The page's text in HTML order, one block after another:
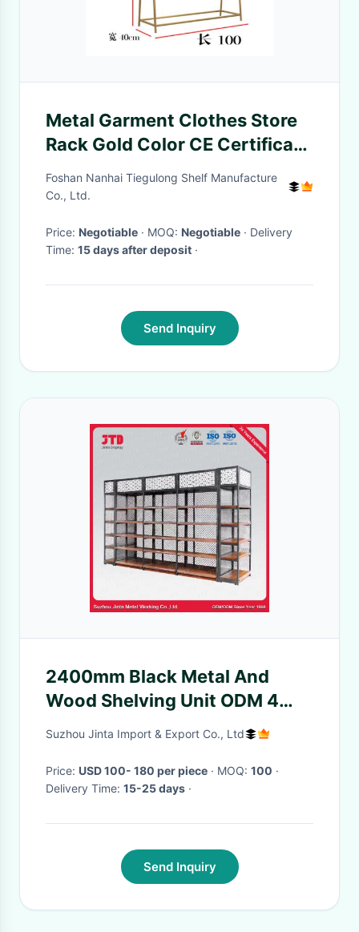
Metal Garment Clothes Store
Rack Gold Color CE Certificate
TGL ODM
Foshan Nanhai Tiegulong Shelf Manufacture
Co., Ltd.
Price: Negotiable · MOQ: Negotiable · Delivery
Time: 15 days after deposit ·
Send Inquiry
2400mm Black Metal And
Wood Shelving Unit ODM 4
Layer Storage Rack
Suzhou Jinta Import & Export Co., Ltd
Price: USD 100- 180 per piece · MOQ: 100 ·
Delivery Time: 15-25 days ·
Send Inquiry